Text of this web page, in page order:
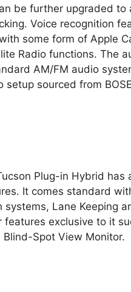
be further upgraded
Voice recognition
some form of Apple
Radio functions. The
AM/FM audio
setup sourced from
Plug-in Hybrid
It comes standard
systems, Lane Keeping
features exclusive to it
Blind-Spot View Monitor.